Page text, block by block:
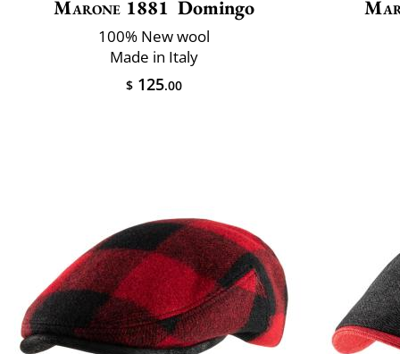
Marone 1881 Domingo
100% New wool
Made in Italy
$ 125.00